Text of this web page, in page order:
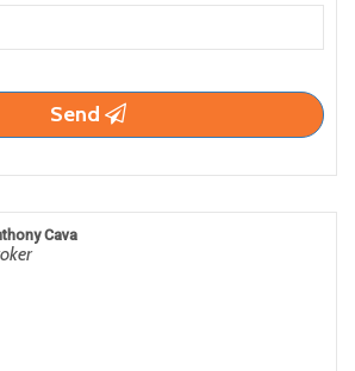
Send
Cava